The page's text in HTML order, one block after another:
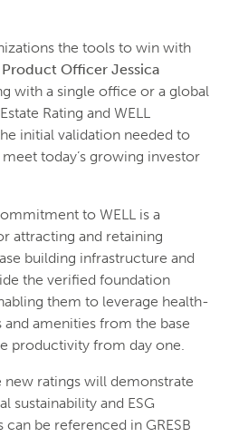
the tools to win with
Product Officer Jessica
with a single office or a global
Rating and WELL
initial validation needed to
today’s growing investor
to WELL is a
attracting and retaining
building infrastructure and
the verified foundation
them to leverage health-
amenities from the base
productivity from day one.
new ratings will demonstrate
sustainability and ESG
be referenced in GRESB